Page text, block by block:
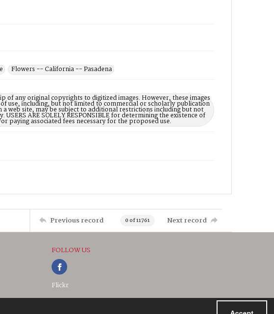
Flowers -- California -- Pasadena
of any original copyrights to digitized images. However, these images
use, including, but not limited to commercial or scholarly publication
web site, may be subject to additional restrictions including but not
ARE SOLELY RESPONSIBLE for determining the existence of
paying associated fees necessary for the proposed use.
Previous record 0 of 11761 Next record
FOLLOW US
Flickr